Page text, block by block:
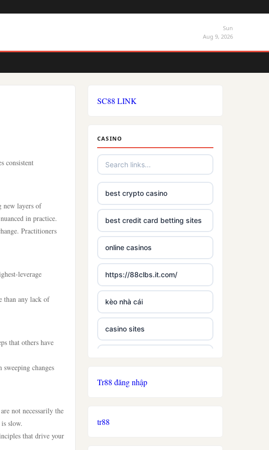
Sun
Aug 9, 2026
consistent
new layers of
in practice.
Practitioners
leverage
than any lack of
that others have
changes
not necessarily the
slow.
that drive your
SC88 LINK
CASINO
best crypto casino
best credit card betting sites
online casinos
https://88clbs.it.com/
kèo nhà cái
casino sites
£5 deposit casino not on
non uk licence casino
Tr88 đăng nhập
tr88